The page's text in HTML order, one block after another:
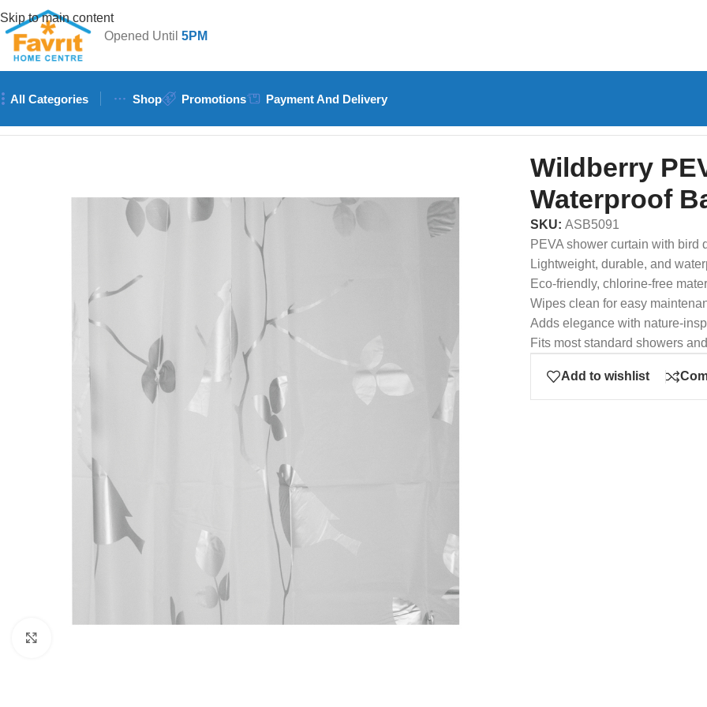
Skip to main content
Opened Until5PM
All Categories Shop Promotions
Payment And Delivery
Wildberry
Waterproof
SKU: ASB5091
PEVA shower curtain with bird
Lightweight, durable, and
Eco-friendly, chlorine-free
Wipes clean for easy
Adds elegance with nature-
Fits most standard showers
Add to wishlist